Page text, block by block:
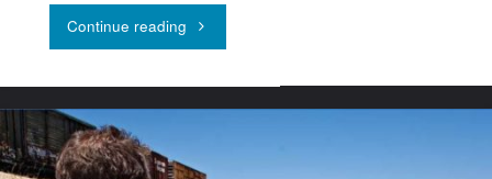
Continue reading "Topcon
H5A"